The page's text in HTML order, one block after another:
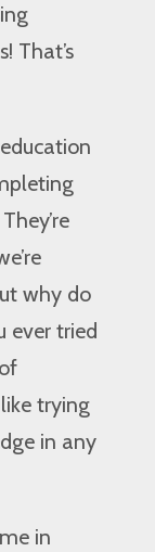
That’s
why do
ever tried
trying
in any
in